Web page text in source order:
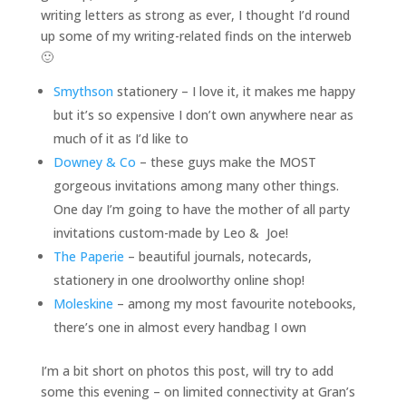
writing letters as strong as ever, I thought I’d round
up some of my writing-related finds on the interweb
🙂
Smythson stationery – I love it, it makes me happy
but it’s so expensive I don’t own anywhere near as
much of it as I’d like to
Downey & Co – these guys make the MOST
gorgeous invitations among many other things.
One day I’m going to have the mother of all party
invitations custom-made by Leo & Joe!
The Paperie – beautiful journals, notecards,
stationery in one droolworthy online shop!
Moleskine – among my most favourite notebooks,
there’s one in almost every handbag I own
I’m a bit short on photos this post, will try to add
some this evening – on limited connectivity at Gran’s